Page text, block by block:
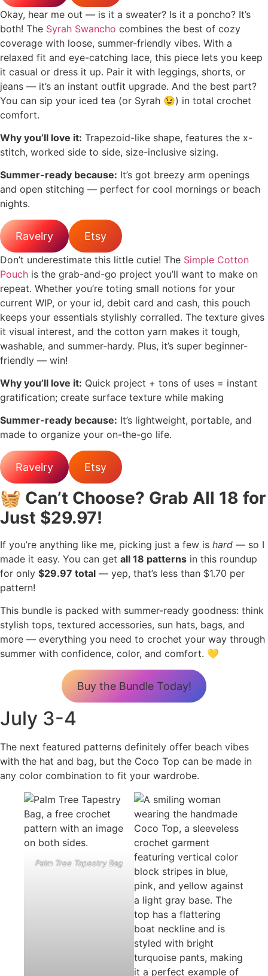
Okay, hear me out — is it a sweater? Is it a poncho? It’s
both! The Syrah Swancho combines the best of cozy
coverage with loose, summer-friendly vibes. With a
relaxed fit and eye-catching lace, this piece lets you keep
it casual or dress it up. Pair it with leggings, shorts, or
jeans — it’s an instant outfit upgrade. And the best part?
You can sip your iced tea (or Syrah 😉) in total crochet
comfort.
Why you’ll love it: Trapezoid-like shape, features the x-
stitch, worked side to side, size-inclusive sizing.
Summer-ready because: It’s got breezy arm openings
and open stitching — perfect for cool mornings or beach
nights.
Ravelry Etsy
Don’t underestimate this little cutie! The Simple Cotton
Pouch is the grab-and-go project you’ll want to make on
repeat. Whether you’re toting small notions for your
current WIP, or your id, debit card and cash, this pouch
keeps your essentials stylishly corralled. The texture gives
it visual interest, and the cotton yarn makes it tough,
washable, and summer-hardy. Plus, it’s super beginner-
friendly — win!
Why you’ll love it: Quick project + tons of uses = instant
gratification; create surface texture while making
Summer-ready because: It’s lightweight, portable, and
made to organize your on-the-go life.
Ravelry Etsy
🧺 Can’t Choose? Grab All 18 for
Just $29.97!
If you’re anything like me, picking just a few is hard — so I
made it easy. You can get all 18 patterns in this roundup
for only $29.97 total — yep, that’s less than $1.70 per
pattern!
This bundle is packed with summer-ready goodness: think
stylish tops, textured accessories, sun hats, bags, and
more — everything you need to crochet your way through
summer with confidence, color, and comfort. 💛
Buy the Bundle Today!
July 3-4
The next featured patterns definitely offer beach vibes
with the hat and bag, but the Coco Top can be made in
any color combination to fit your wardrobe.
Palm Tree Tapestry Bag